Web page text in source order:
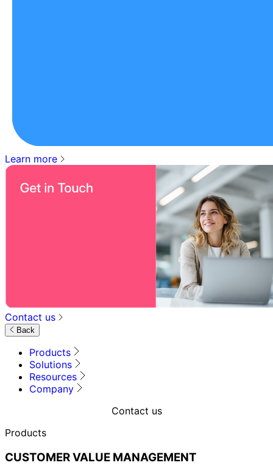
Learn more
Contact us
Back
Products
Solutions
Resources
Company
Contact us
Products
CUSTOMER VALUE MANAGEMENT